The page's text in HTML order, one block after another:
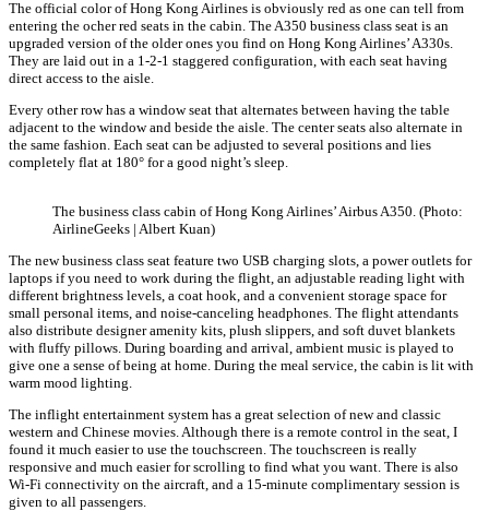
The official color of Hong Kong Airlines is obviously red as one can tell from
entering the ocher red seats in the cabin. The A350 business class seat is an
upgraded version of the older ones you find on Hong Kong Airlines’ A330s.
They are laid out in a 1-2-1 staggered configuration, with each seat having
direct access to the aisle.
Every other row has a window seat that alternates between having the table
adjacent to the window and beside the aisle. The center seats also alternate in
the same fashion. Each seat can be adjusted to several positions and lies
completely flat at 180° for a good night’s sleep.
The business class cabin of Hong Kong Airlines’ Airbus A350. (Photo:
AirlineGeeks | Albert Kuan)
The new business class seat feature two USB charging slots, a power outlets for
laptops if you need to work during the flight, an adjustable reading light with
different brightness levels, a coat hook, and a convenient storage space for
small personal items, and noise-canceling headphones. The flight attendants
also distribute designer amenity kits, plush slippers, and soft duvet blankets
with fluffy pillows. During boarding and arrival, ambient music is played to
give one a sense of being at home. During the meal service, the cabin is lit with
warm mood lighting.
The inflight entertainment system has a great selection of new and classic
western and Chinese movies. Although there is a remote control in the seat, I
found it much easier to use the touchscreen. The touchscreen is really
responsive and much easier for scrolling to find what you want. There is also
Wi-Fi connectivity on the aircraft, and a 15-minute complimentary session is
given to all passengers.